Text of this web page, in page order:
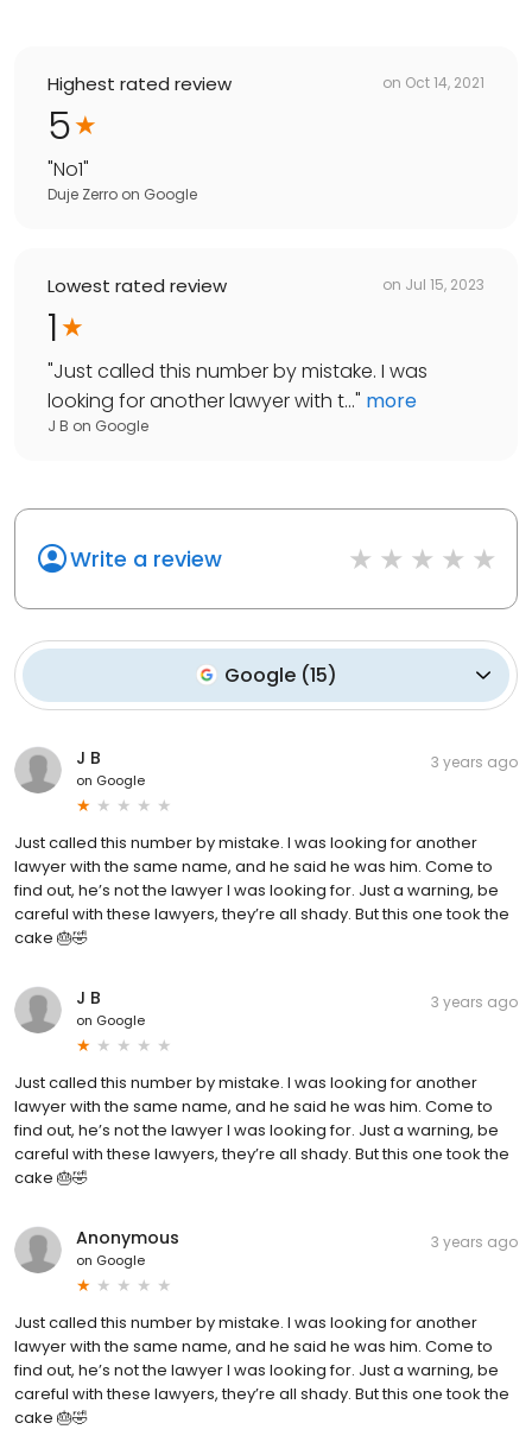
Highest rated review on Oct 14, 2021
5
"No1"
Duje Zerro on Google
Lowest rated review on Jul 15, 2023
1
"Just called this number by mistake. I was
looking for another lawyer with t..." more
J B on Google
Write a review
Google(15)
J B
on Google
3 years ago
Just called this number by mistake. I was looking for another
lawyer with the same name, and he said he was him. Come to
find out, he’s not the lawyer I was looking for. Just a warning, be
careful with these lawyers, they’re all shady. But this one took the
cake 🎂🤣
J B
on Google
3 years ago
Just called this number by mistake. I was looking for another
lawyer with the same name, and he said he was him. Come to
find out, he’s not the lawyer I was looking for. Just a warning, be
careful with these lawyers, they’re all shady. But this one took the
cake 🎂🤣
Anonymous
on Google
3 years ago
Just called this number by mistake. I was looking for another
lawyer with the same name, and he said he was him. Come to
find out, he’s not the lawyer I was looking for. Just a warning, be
careful with these lawyers, they’re all shady. But this one took the
cake 🎂🤣